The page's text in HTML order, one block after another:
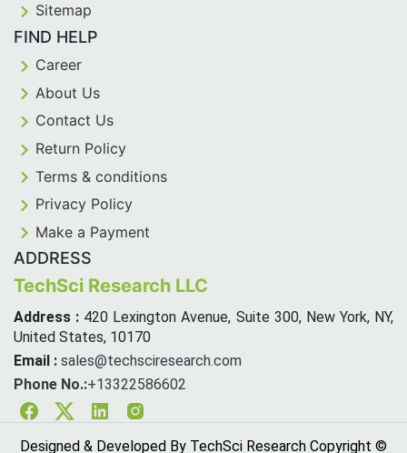
Sitemap
FIND HELP
Career
About Us
Contact Us
Return Policy
Terms & conditions
Privacy Policy
Make a Payment
ADDRESS
TechSci Research LLC
Address : 420 Lexington Avenue, Suite 300, New York, NY,
United States, 10170
Email : sales@techsciresearch.com
Phone No.:+13322586602
FacebookTwitterLinkedinInstagram
Designed & Developed By TechSci Research Copyright ©